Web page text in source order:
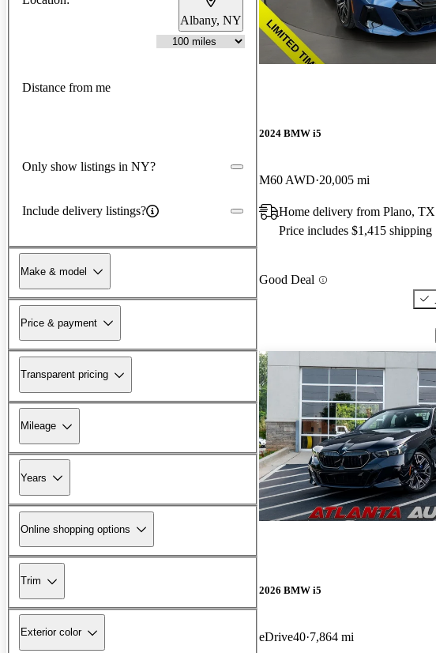
Albany, NY
Distance from me
Only show listings in NY?
Include delivery listings?
Make & model
Price & payment
Transparent pricing
Mileage
Years
Online shopping options
Trim
Exterior color
2024 BMW i5
M60 AWD 20,005 mi
Home delivery from Plano, TX
Price includes $1,415 shipping
Good Deal
2026 BMW i5
eDrive40 7,864 mi